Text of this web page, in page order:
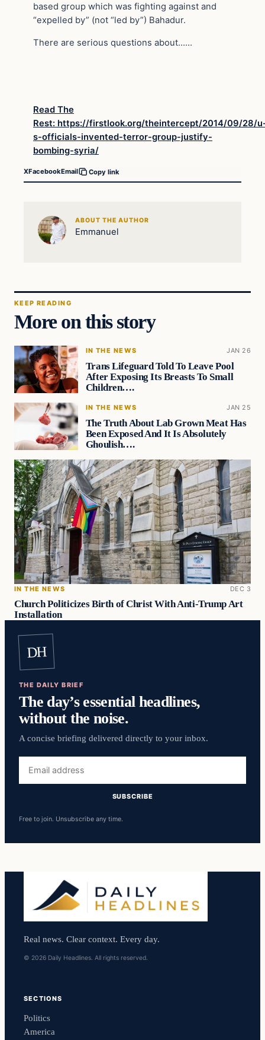
based group which was fighting against and
“expelled by” (not “led by”) Bahadur.
There are serious questions about……
Read The
Rest: https://firstlook.org/theintercept/2014/09/28/
s-officials-invented-terror-group-justify-
bombing-syria/
XFacebookEmail Copy link
ABOUT THE AUTHOR
Emmanuel
KEEP READING
More on this story
IN THE NEWS JAN 26
Trans Lifeguard Told To Leave Pool
After Exposing Its Breasts To Small
Children….
IN THE NEWS JAN 25
The Truth About Lab Grown Meat Has
Been Exposed And It Is Absolutely
Ghoulish….
IN THE NEWS DEC 3
Church Politicizes Birth of Christ With Anti-Trump Art
Installation
DH
THE DAILY BRIEF
The day’s essential headlines,
without the noise.
A concise briefing delivered directly to your inbox.
address
SUBSCRIBE
Free to join. Unsubscribe any time.
Real news. Clear context. Every day.
© 2026 Daily Headlines. All rights reserved.
SECTIONS
Politics
America